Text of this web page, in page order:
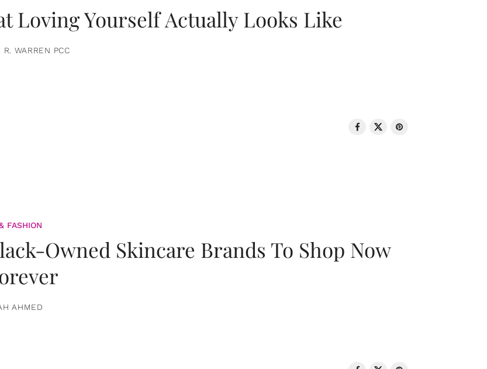
Loving Yourself Actually Looks Like
WARREN PCC
FASHION
Owned Skincare Brands To Shop Now
AHMED